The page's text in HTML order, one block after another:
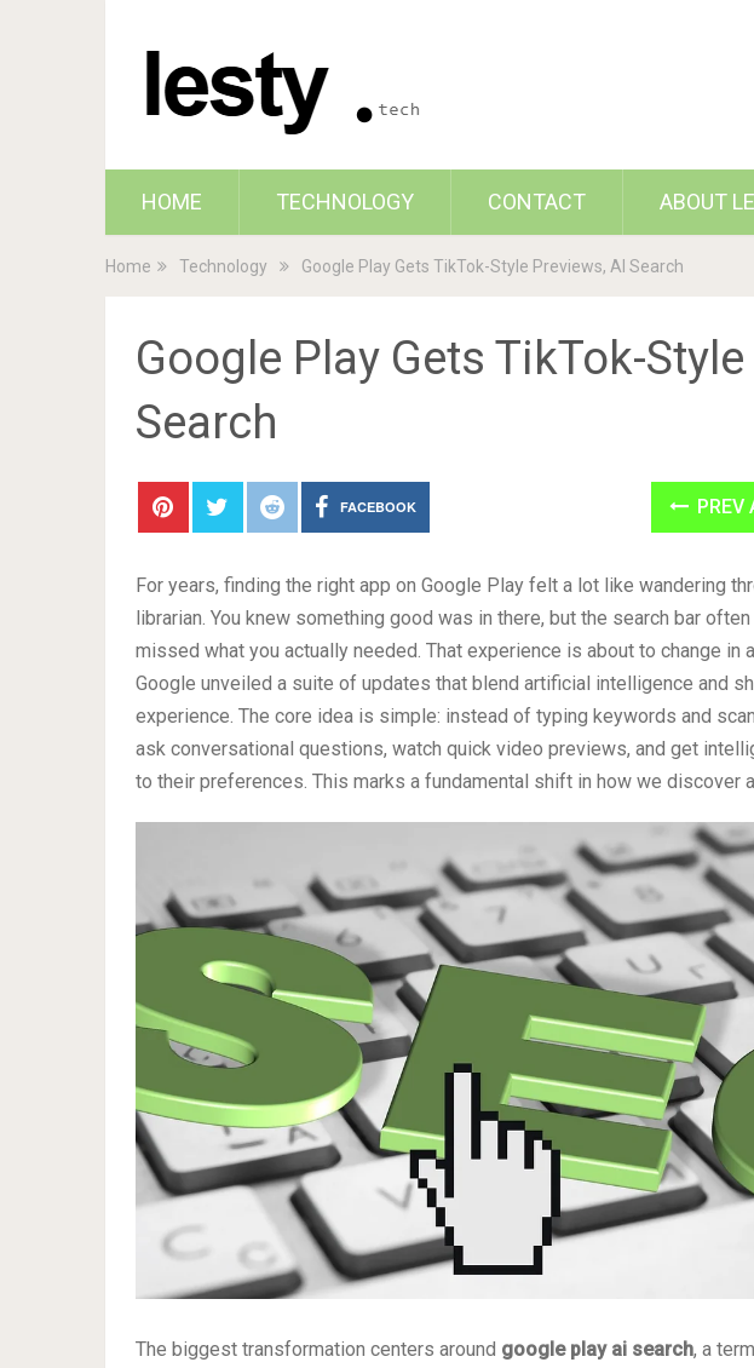
HOME TECHNOLOGY CONTACT ABOUT
Home Technology Google Play Gets TikTok-Style Previews, AI Search
Google Play Gets TikTok-
Search
FACEBOOK PREV
For years, finding the right app on Google Play felt a lot like wandering
librarian. You knew something good was in there, but the search bar
missed what you actually needed. That experience is about to change in
Google unveiled a suite of updates that blend artificial intelligence and
experience. The core idea is simple: instead of typing keywords and
ask conversational questions, watch quick video previews, and get
to their preferences. This marks a fundamental shift in how we discover
The biggest transformation centers around google play ai search, a